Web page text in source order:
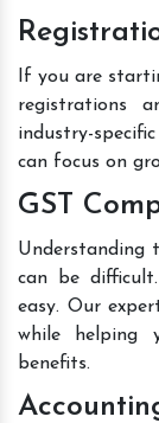
If you are
registrations
industry-
can focus on
GST
Understanding
can be
easy. Our
while helping
benefits.